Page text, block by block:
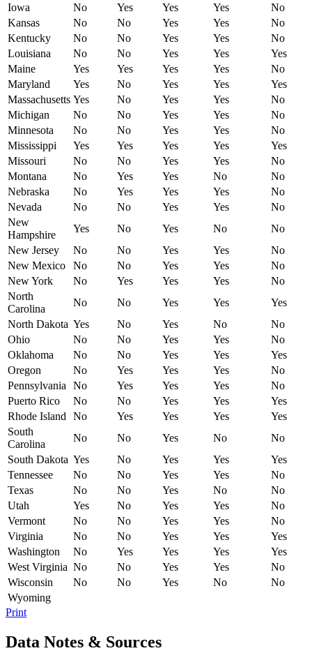
Iowa
No Yes Yes Yes
No
Kansas
No No Yes Yes
No
Kentucky
No No Yes Yes
No
Louisiana
No No Yes Yes
Yes
Maine
Yes Yes Yes Yes
No
Maryland
Yes No Yes Yes
Yes
Massachusetts Yes No Yes Yes
No
Michigan
No No Yes Yes
No
Minnesota
No No Yes Yes
No
Mississippi
Yes Yes Yes Yes
Yes
Missouri
No No Yes Yes
No
Montana
No Yes Yes No
No
Nebraska
No Yes Yes Yes
No
Nevada
No No Yes Yes
No
New
Hampshire
Yes No Yes No
No
New Jersey
No No Yes Yes
No
New Mexico
No No Yes Yes
No
New York
No Yes Yes Yes
No
North
Carolina
No No Yes Yes
Yes
North Dakota Yes No Yes No
No
Ohio
No No Yes Yes
No
Oklahoma
No No Yes Yes
Yes
Oregon
No Yes Yes Yes
No
Pennsylvania
No Yes Yes Yes
No
Puerto Rico
No No Yes Yes
Yes
Rhode Island
No Yes Yes Yes
Yes
South
Carolina
No No Yes No
No
South Dakota Yes No Yes Yes
Yes
Tennessee
No No Yes Yes
No
Texas
No No Yes No
No
Utah
Yes No Yes Yes
No
Vermont
No No Yes Yes
No
Virginia
No No Yes Yes
Yes
Washington
No Yes Yes Yes
Yes
West Virginia No No Yes Yes
No
Wisconsin
No No Yes No
No
Wyoming
Print
Data Notes & Sources